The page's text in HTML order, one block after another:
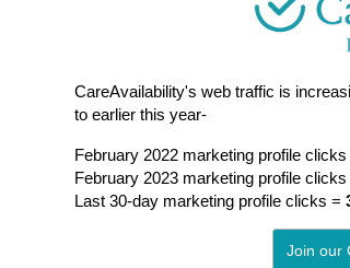
CareAvailability's web traffic is
to earlier this year-
February 2022 marketing profile clicks
February 2023 marketing profile
Last 30-day marketing profile clicks =
Join our